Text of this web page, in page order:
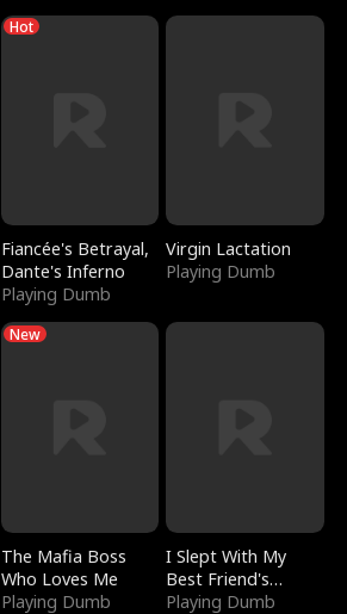
Hot
Fiancée's Betrayal,
Dante's Inferno
Playing Dumb
Virgin Lactation
Playing Dumb
New
The Mafia Boss
Who Loves Me
Playing Dumb
I Slept With My
Best Friend's
Boyfriend
Playing Dumb